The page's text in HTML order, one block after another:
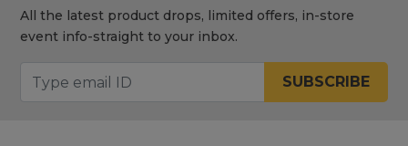
All the latest product drops, limited offers, in-store
event info-straight to your inbox.
SUBSCRIBE